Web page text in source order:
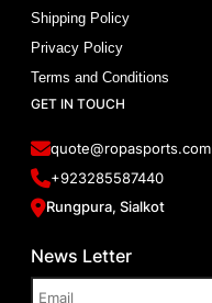
Shipping Policy
Privacy Policy
Terms and Conditions
GET IN TOUCH
quote@ropasports.com
+923285587440
Rungpura, Sialkot
News Letter